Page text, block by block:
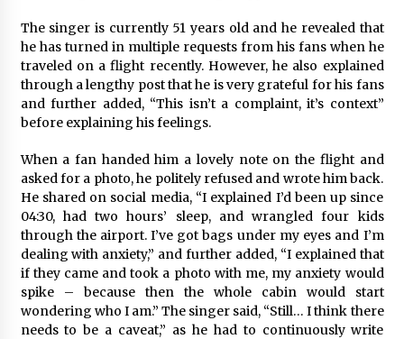
2 hours ago
Nicebeam Introduces Advanced Red Light
Therapy Solutions for Convenient At-Home
Wellness and Recovery
6 hours ago
Cart Exporter: Why SUCHI is the Preferred
Choice in Australia
6 hours ago
Comparison: SUCHI, A Top Rated Golf Cart
Dealers Manufacturer in China vs Local
Importers in South America
6 hours ago
The singer is currently 51 years old and he revealed that
he has turned in multiple requests from his fans when he
traveled on a flight recently. However, he also explained
through a lengthy post that he is very grateful for his fans
and further added, “This isn’t a complaint, it’s context”
before explaining his feelings.
When a fan handed him a lovely note on the flight and
asked for a photo, he politely refused and wrote him back.
He shared on social media, “I explained I’d been up since
04:30, had two hours’ sleep, and wrangled four kids
through the airport. I’ve got bags under my eyes and I’m
dealing with anxiety,” and further added, “I explained that
if they came and took a photo with me, my anxiety would
spike – because then the whole cabin would start
wondering who I am.” The singer said, “Still… I think there
needs to be a caveat,” as he had to continuously write